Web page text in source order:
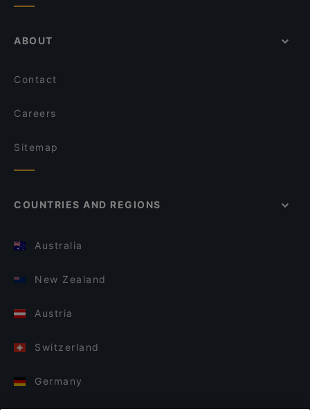
ABOUT
Contact
Careers
Sitemap
COUNTRIES AND REGIONS
Australia
New Zealand
Austria
Switzerland
Germany